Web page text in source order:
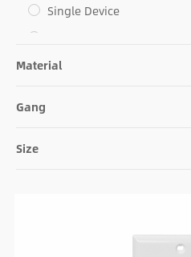
Single Device
Combo
Material
Gang
Size